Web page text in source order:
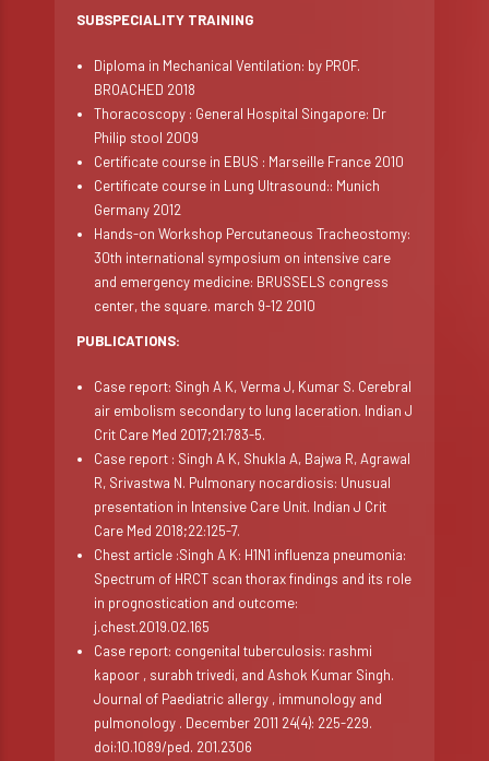
SUBSPECIALITY TRAINING
Diploma in Mechanical Ventilation: by PROF.
BROACHED 2018
Thoracoscopy : General Hospital Singapore: Dr
Philip stool 2009
Certificate course in EBUS : Marseille France 2010
Certificate course in Lung Ultrasound:: Munich
Germany 2012
Hands-on Workshop Percutaneous Tracheostomy:
30th international symposium on intensive care
and emergency medicine: BRUSSELS congress
center, the square. march 9-12 2010
PUBLICATIONS:
Case report: Singh A K, Verma J, Kumar S. Cerebral
air embolism secondary to lung laceration. Indian J
Crit Care Med 2017;21:783-5.
Case report : Singh A K, Shukla A, Bajwa R, Agrawal
R, Srivastwa N. Pulmonary nocardiosis: Unusual
presentation in Intensive Care Unit. Indian J Crit
Care Med 2018;22:125-7.
Chest article :Singh A K: H1N1 influenza pneumonia:
Spectrum of HRCT scan thorax findings and its role
in prognostication and outcome:
j.chest.2019.02.165
Case report: congenital tuberculosis: rashmi
kapoor , surabh trivedi, and Ashok Kumar Singh.
Journal of Paediatric allergy , immunology and
pulmonology . December 2011 24(4): 225-229.
doi:10.1089/ped. 201.2306